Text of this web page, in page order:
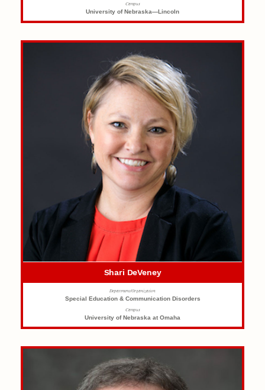
Campus
University of Nebraska—Lincoln
Shari DeVeney
Department/Organization
Special Education & Communication Disorders
Campus
University of Nebraska at Omaha